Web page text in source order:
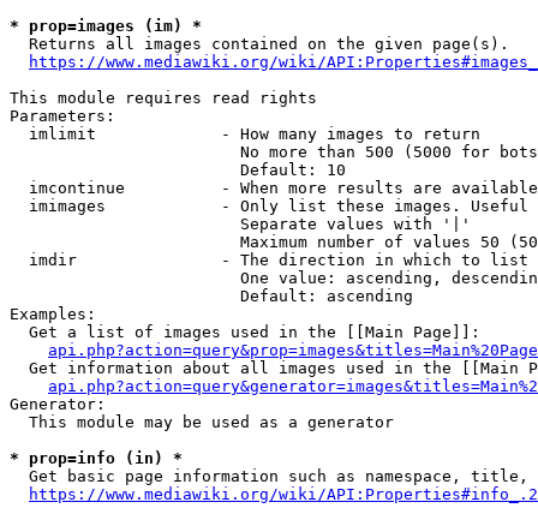
* prop=images (im) *
  Returns all images contained on the given page(s).
https://www.mediawiki.org/wiki/
This module requires read rights
Parameters:
  imlimit             - How many images to return
No more than 500 (5000 for
                        Default: 10
imcontinue          - When more results are
imimages            - Only list these images.
                        Separate values with '|'
Maximum number of values 50
  imdir               - The direction in which to list
One value: ascending,
                        Default: ascending
Examples:
  Get a list of images used in the [[Main Page]]:
api.php?action=query&prop=images&titles=Main%20Page
Get information about all images used in the [[Main
Generator:
  This module may be used as a generator
* prop=info (in) *
Get basic page information such as namespace, title,
https://www.mediawiki.org/wiki/